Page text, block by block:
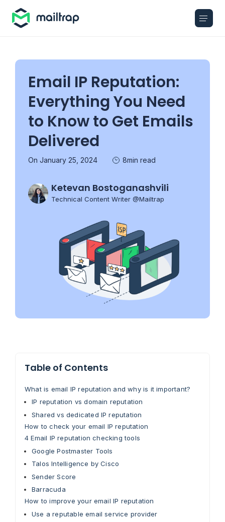
Email IP Reputation:
Everything You Need
to Know to Get Emails
Delivered
On January 25, 2024 8min read
Ketevan Bostoganashvili
Technical Content Writer @Mailtrap
Table of Contents
What is email IP reputation and why is it important?
IP reputation vs domain reputation
Shared vs dedicated IP reputation
How to check your email IP reputation
4 Email IP reputation checking tools
Google Postmaster Tools
Talos Intelligence by Cisco
Sender Score
Barracuda
How to improve your email IP reputation
Use a reputable email service provider